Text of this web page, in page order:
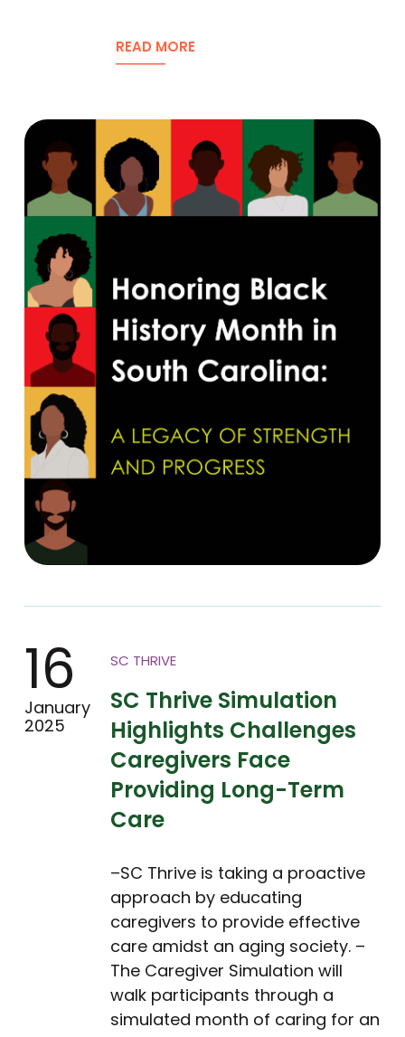
READ MORE
16
January
2025
SC THRIVE
SC Thrive Simulation
Highlights Challenges
Caregivers Face
Providing Long-Term
Care
–SC Thrive is taking a proactive
approach by educating
caregivers to provide effective
care amidst an aging society. –
The Caregiver Simulation will
walk participants through a
simulated month of caring for an